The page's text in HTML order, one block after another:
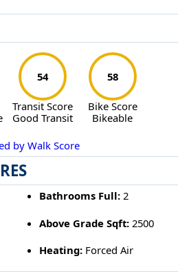
54
Transit Score
Good Transit
58
Bike Score
Bikeable
by Walk Score
Bathrooms Full: 2
Above Grade Sqft: 2500
Heating: Forced Air